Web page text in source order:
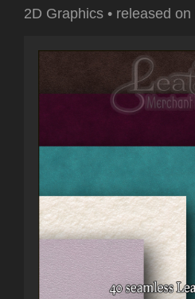
2D Graphics • released on